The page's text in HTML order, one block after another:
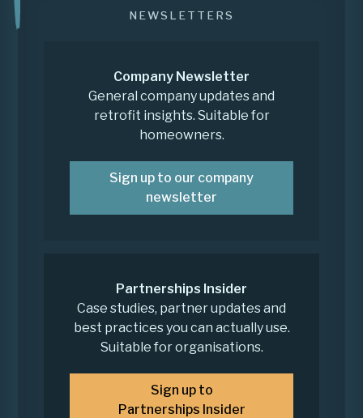
NEWSLETTERS
Company Newsletter
General company updates and
retrofit insights. Suitable for
homeowners.
Sign up to our company
newsletter
Partnerships Insider
Case studies, partner updates and
best practices you can actually use.
Suitable for organisations.
Sign up to
Partnerships Insider